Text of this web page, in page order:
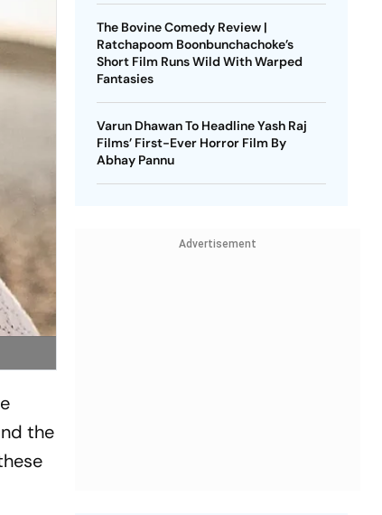
the
The Bovine Comedy Review |
Ratchapoom Boonbunchachoke’s
Short Film Runs Wild With Warped
Fantasies
Varun Dhawan To Headline Yash Raj
Films’ First-Ever Horror Film By
Abhay Pannu
Advertisement